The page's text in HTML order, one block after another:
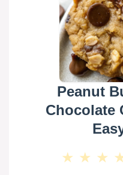
Peanut
Chocolate
★ ★ ★